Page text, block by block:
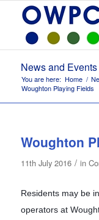
News and Events
You are here: Home /
Woughton Playing Fields
Woughton
11th July 2016 / in
Residents may be
operators at